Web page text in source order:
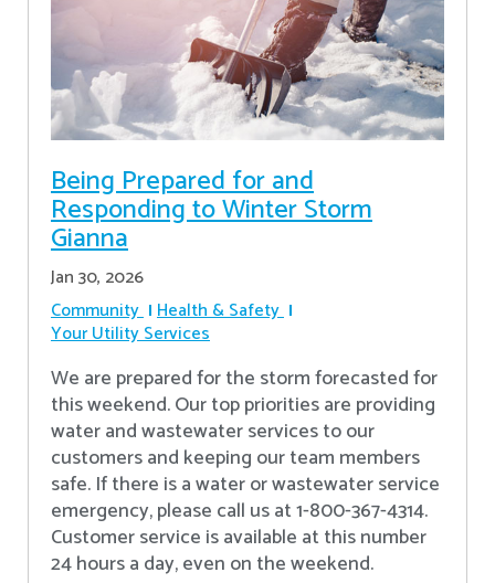
Being Prepared for and
Responding to Winter Storm
Gianna
Jan 30, 2026
Community Health & Safety
Your Utility Services
We are prepared for the storm forecasted for
this weekend. Our top priorities are providing
water and wastewater services to our
customers and keeping our team members
safe. If there is a water or wastewater service
emergency, please call us at 1-800-367-4314.
Customer service is available at this number
24 hours a day, even on the weekend.